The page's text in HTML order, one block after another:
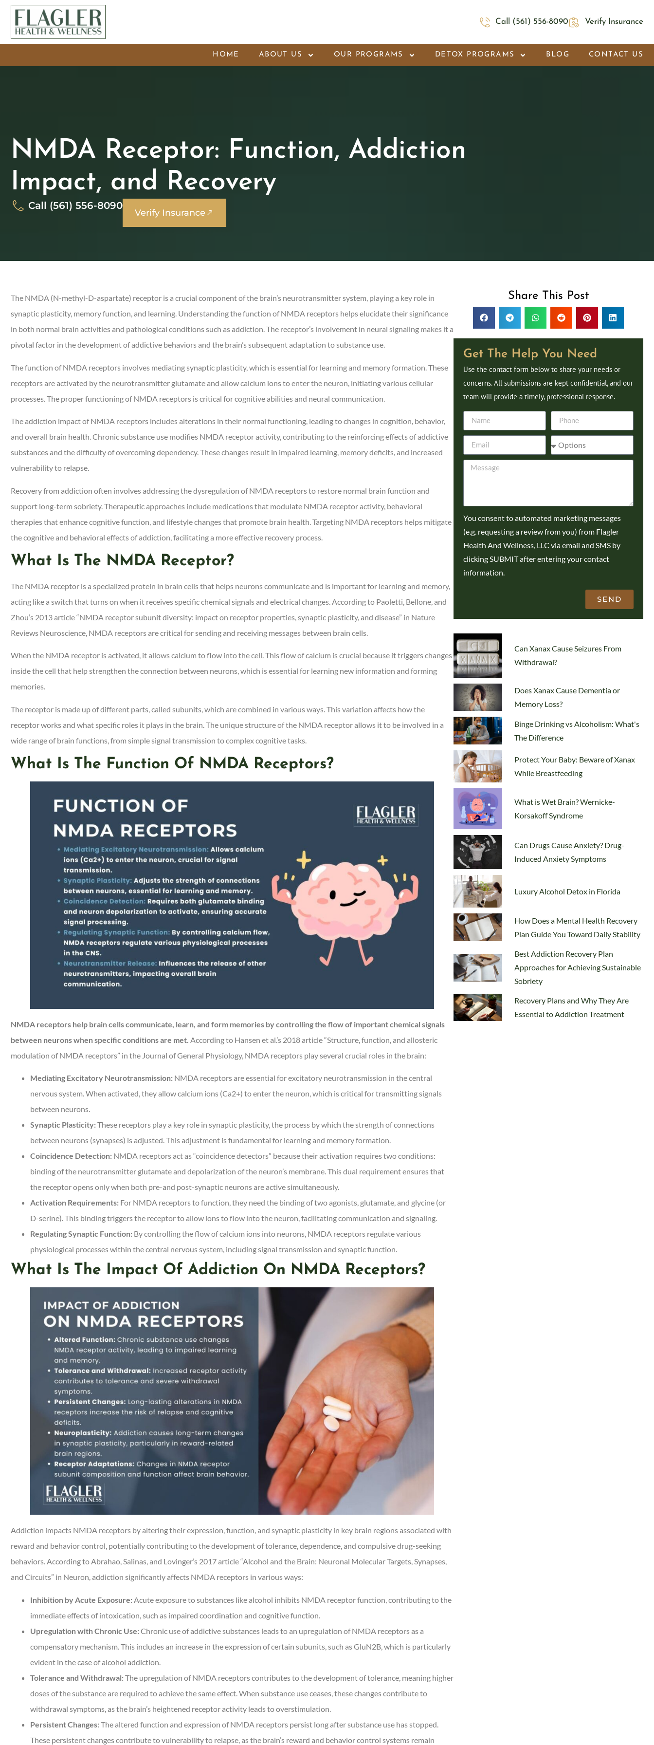
Call (561) 556-8090 Verify Insurance
HOME ABOUT US OUR PROGRAMS DETOX PROGRAMS BLOG CONTACT US
NMDA Receptor: Function, Addiction
Impact, and Recovery
Call (561) 556-8090
Verify Insurance
Share This Post
Get The Help You Need
Use the contact form below to share your needs or
concerns. All submissions are kept confidential, and our
team will provide a timely, professional response.
You consent to automated marketing messages
(e.g. requesting a review from you) from Flagler
Health And Wellness, LLC via email and SMS by
clicking SUBMIT after entering your contact
information.
SEND
Can Xanax Cause Seizures From
Withdrawal?
Does Xanax Cause Dementia or
Memory Loss?
Binge Drinking vs Alcoholism: What's
The Difference
Protect Your Baby: Beware of Xanax
While Breastfeeding
What is Wet Brain? Wernicke-
Korsakoff Syndrome
Can Drugs Cause Anxiety? Drug-
Induced Anxiety Symptoms
Luxury Alcohol Detox in Florida
How Does a Mental Health Recovery
Plan Guide You Toward Daily Stability
Best Addiction Recovery Plan
Approaches for Achieving Sustainable
Sobriety
Recovery Plans and Why They Are
Essential to Addiction Treatment
The NMDA (N-methyl-D-aspartate) receptor is a crucial component of the brain’s neurotransmitter system, playing a key role in
synaptic plasticity, memory function, and learning. Understanding the function of NMDA receptors helps elucidate their significance
in both normal brain activities and pathological conditions such as addiction. The receptor’s involvement in neural signaling makes it a
pivotal factor in the development of addictive behaviors and the brain’s subsequent adaptation to substance use.
The function of NMDA receptors involves mediating synaptic plasticity, which is essential for learning and memory formation. These
receptors are activated by the neurotransmitter glutamate and allow calcium ions to enter the neuron, initiating various cellular
processes. The proper functioning of NMDA receptors is critical for cognitive abilities and neural communication.
The addiction impact of NMDA receptors includes alterations in their normal functioning, leading to changes in cognition, behavior,
and overall brain health. Chronic substance use modifies NMDA receptor activity, contributing to the reinforcing effects of addictive
substances and the difficulty of overcoming dependency. These changes result in impaired learning, memory deficits, and increased
vulnerability to relapse.
Recovery from addiction often involves addressing the dysregulation of NMDA receptors to restore normal brain function and
support long-term sobriety. Therapeutic approaches include medications that modulate NMDA receptor activity, behavioral
therapies that enhance cognitive function, and lifestyle changes that promote brain health. Targeting NMDA receptors helps mitigate
the cognitive and behavioral effects of addiction, facilitating a more effective recovery process.
What Is The NMDA Receptor?
The NMDA receptor is a specialized protein in brain cells that helps neurons communicate and is important for learning and memory,
acting like a switch that turns on when it receives specific chemical signals and electrical changes. According to Paoletti, Bellone, and
Zhou’s 2013 article “NMDA receptor subunit diversity: impact on receptor properties, synaptic plasticity, and disease” in Nature
Reviews Neuroscience, NMDA receptors are critical for sending and receiving messages between brain cells.
When the NMDA receptor is activated, it allows calcium to flow into the cell. This flow of calcium is crucial because it triggers changes
inside the cell that help strengthen the connection between neurons, which is essential for learning new information and forming
memories.
The receptor is made up of different parts, called subunits, which are combined in various ways. This variation affects how the
receptor works and what specific roles it plays in the brain. The unique structure of the NMDA receptor allows it to be involved in a
wide range of brain functions, from simple signal transmission to complex cognitive tasks.
What Is The Function Of NMDA Receptors?
NMDA receptors help brain cells communicate, learn, and form memories by controlling the flow of important chemical signals
between neurons when specific conditions are met. According to Hansen et al.’s 2018 article “Structure, function, and allosteric
modulation of NMDA receptors” in the Journal of General Physiology, NMDA receptors play several crucial roles in the brain:
Mediating Excitatory Neurotransmission: NMDA receptors are essential for excitatory neurotransmission in the central
nervous system. When activated, they allow calcium ions (Ca2+) to enter the neuron, which is critical for transmitting signals
between neurons.
Synaptic Plasticity:These receptors play a key role in synaptic plasticity, the process by which the strength of connections
between neurons (synapses) is adjusted. This adjustment is fundamental for learning and memory formation.
Coincidence Detection: NMDA receptors act as “coincidence detectors” because their activation requires two conditions:
binding of the neurotransmitter glutamate and depolarization of the neuron’s membrane. This dual requirement ensures that
the receptor opens only when both pre-and post-synaptic neurons are active simultaneously.
Activation Requirements: For NMDA receptors to function, they need the binding of two agonists, glutamate, and glycine (or
D-serine). This binding triggers the receptor to allow ions to flow into the neuron, facilitating communication and signaling.
Regulating Synaptic Function: By controlling the flow of calcium ions into neurons, NMDA receptors regulate various
physiological processes within the central nervous system, including signal transmission and synaptic function.
What Is The Impact Of Addiction On NMDA Receptors?
Addiction impacts NMDA receptors by altering their expression, function, and synaptic plasticity in key brain regions associated with
reward and behavior control, potentially contributing to the development of tolerance, dependence, and compulsive drug-seeking
behaviors. According to Abrahao, Salinas, and Lovinger’s 2017 article “Alcohol and the Brain: Neuronal Molecular Targets, Synapses,
and Circuits” in Neuron, addiction significantly affects NMDA receptors in various ways:
Inhibition by Acute Exposure: Acute exposure to substances like alcohol inhibits NMDA receptor function, contributing to the
immediate effects of intoxication, such as impaired coordination and cognitive function.
Upregulation with Chronic Use:Chronic use of addictive substances leads to an upregulation of NMDA receptors as a
compensatory mechanism. This includes an increase in the expression of certain subunits, such as GluN2B, which is particularly
evident in the case of alcohol addiction.
Tolerance and Withdrawal:The upregulation of NMDA receptors contributes to the development of tolerance, meaning higher
doses of the substance are required to achieve the same effect. When substance use ceases, these changes contribute to
withdrawal symptoms, as the brain’s heightened receptor activity leads to overstimulation.
Persistent Changes:The altered function and expression of NMDA receptors persist long after substance use has stopped.
These persistent changes contribute to vulnerability to relapse, as the brain’s reward and behavior control systems remain